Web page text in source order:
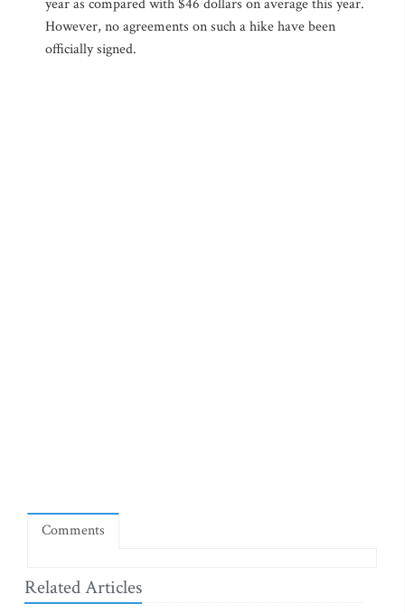
year as compared with $46 dollars on average this year.
However, no agreements on such a hike have been
officially signed.
Comments
Related Articles